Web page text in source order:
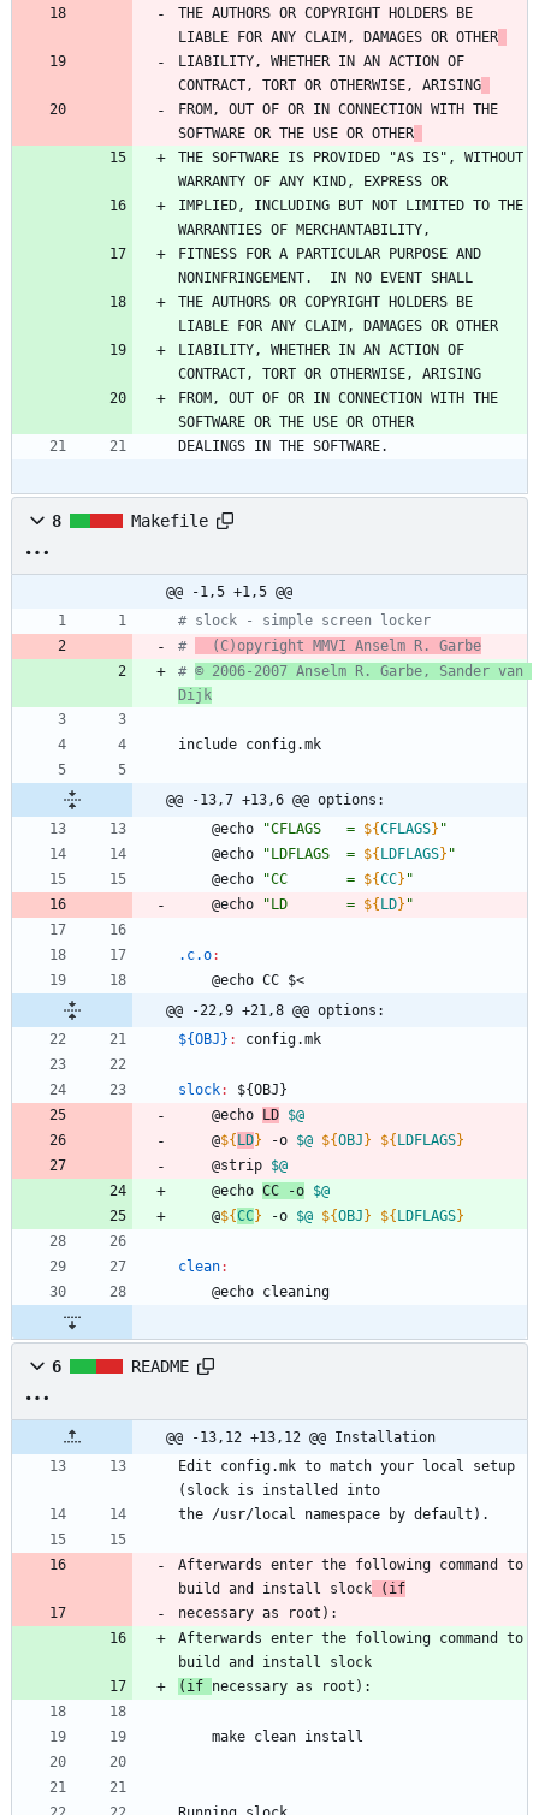
THE AUTHORS OR COPYRIGHT HOLDERS BE
LIABLE FOR ANY CLAIM, DAMAGES OR OTHER
LIABILITY, WHETHER IN AN ACTION OF
CONTRACT, TORT OR OTHERWISE, ARISING
FROM, OUT OF OR IN CONNECTION WITH THE
SOFTWARE OR THE USE OR OTHER
THE SOFTWARE IS PROVIDED "AS IS", WITHOUT
WARRANTY OF ANY KIND, EXPRESS OR
IMPLIED, INCLUDING BUT NOT LIMITED TO THE
WARRANTIES OF MERCHANTABILITY,
FITNESS FOR A PARTICULAR PURPOSE AND
NONINFRINGEMENT.  IN NO EVENT SHALL
THE AUTHORS OR COPYRIGHT HOLDERS BE
LIABLE FOR ANY CLAIM, DAMAGES OR OTHER
LIABILITY, WHETHER IN AN ACTION OF
CONTRACT, TORT OR OTHERWISE, ARISING
FROM, OUT OF OR IN CONNECTION WITH THE
SOFTWARE OR THE USE OR OTHER
DEALINGS IN THE SOFTWARE.
8 Makefile
@@ -1,5 +1,5 @@
# slock - simple screen locker
#
  (C)opyright MMVI Anselm R. Garbe
# © 2006-2007 Anselm R. Garbe, Sander van
Dijk
include config.mk
@@ -13,7 +13,6 @@ options:
	@echo
"CFLAGS   = ${CFLAGS} "
	@echo
" LDFLAGS  = ${ LDFLAGS} "
	@echo
"CC       = ${CC} "
	@echo
" LD       = ${ LD} "
.c.o:
	@echo CC $<
@@ -22,9 +21,8 @@ options:
${OBJ} : config.mk
slock: ${OBJ }
	@echo
LD $@
	@
${ LD} -o $@ ${OBJ } ${ LDFLAGS}
	@strip
$@
	@echo
CC -o $@
	@
${CC} -o $@ ${OBJ } ${ LDFLAGS}
clean:
	@echo cleaning
6 README
@@ -13,12 +13,12 @@ Installation
Edit config.mk to match your local setup
(slock is installed into
the /usr/local namespace by default).
Afterwards enter the following command to
build and install slock (if
necessary as root):
Afterwards enter the following command to
build and install slock
(if necessary as root):
    make clean install